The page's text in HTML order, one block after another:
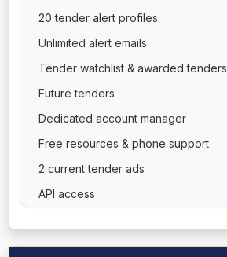
20 tender alert profiles
Unlimited alert emails
Tender watchlist & awarded tenders
Future tenders
Dedicated account manager
Free resources & phone support
2 current tender ads
API access